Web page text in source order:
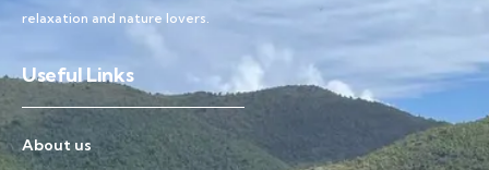
relaxation and nature lovers.
Useful Links
About us